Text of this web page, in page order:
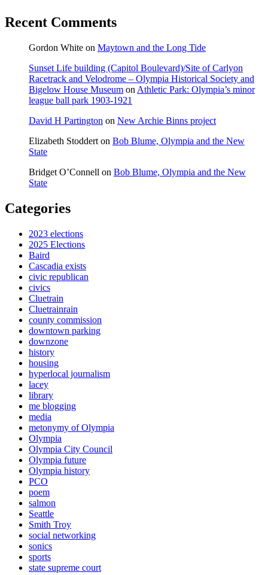
Recent Comments
Gordon White on Maytown and the Long Tide
Sunset Life building (Capitol Boulevard)/Site of Carlyon
Racetrack and Velodrome – Olympia Historical Society and
Bigelow House Museum on Athletic Park: Olympia’s minor
league ball park 1903-1921
David H Partington on New Archie Binns project
Elizabeth Stoddert on Bob Blume, Olympia and the New
State
Bridget O’Connell on Bob Blume, Olympia and the New
State
Categories
2023 elections
2025 Elections
Baird
Cascadia exists
civic republican
civics
Cluetrain
Cluetrainrain
county commission
downtown parking
downzone
history
housing
hyperlocal journalism
lacey
library
me blogging
media
metonymy of Olympia
Olympia
Olympia City Council
Olympia future
Olympia history
PCO
poem
salmon
Seattle
Smith Troy
social networking
sonics
sports
state supreme court